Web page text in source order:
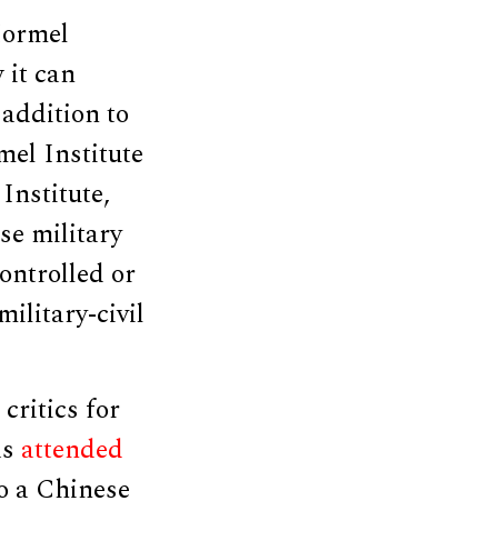
it can
to
Institute
military
or
civil
critics for
attended
a Chinese